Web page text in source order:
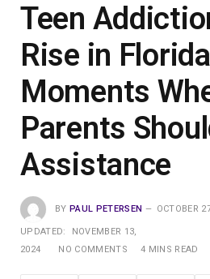
Teen
Rise in
Moments
Parents
Assistance
BY PAUL PETERSEN OCTOBER
UPDATED:
NOVEMBER 13,
2024
NO COMMENTS 4 MINS READ